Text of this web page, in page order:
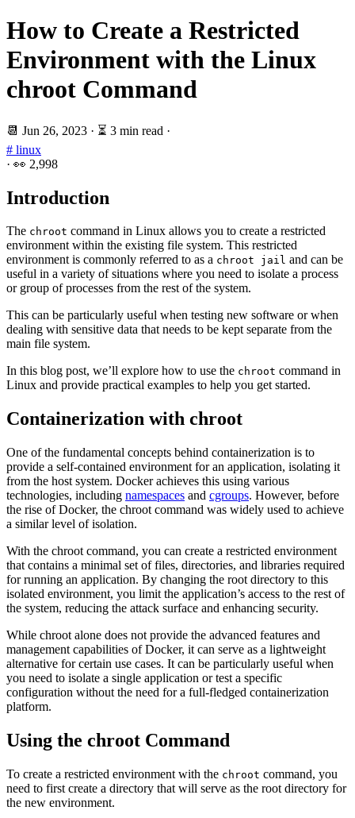
How to Create a Restricted
Environment with the Linux
chroot Command
📆 Jun 26, 2023 · ⏳ 3 min read ·
# linux
· 👀 2,998
Introduction
The chroot command in Linux allows you to create a restricted
environment within the existing file system. This restricted
environment is commonly referred to as a chroot jail and can be
useful in a variety of situations where you need to isolate a process
or group of processes from the rest of the system.
This can be particularly useful when testing new software or when
dealing with sensitive data that needs to be kept separate from the
main file system.
In this blog post, we’ll explore how to use the chroot command in
Linux and provide practical examples to help you get started.
Containerization with chroot
One of the fundamental concepts behind containerization is to
provide a self-contained environment for an application, isolating it
from the host system. Docker achieves this using various
technologies, including namespaces and cgroups. However, before
the rise of Docker, the chroot command was widely used to achieve
a similar level of isolation.
With the chroot command, you can create a restricted environment
that contains a minimal set of files, directories, and libraries required
for running an application. By changing the root directory to this
isolated environment, you limit the application’s access to the rest of
the system, reducing the attack surface and enhancing security.
While chroot alone does not provide the advanced features and
management capabilities of Docker, it can serve as a lightweight
alternative for certain use cases. It can be particularly useful when
you need to isolate a single application or test a specific
configuration without the need for a full-fledged containerization
platform.
Using the chroot Command
To create a restricted environment with the chroot command, you
need to first create a directory that will serve as the root directory for
the new environment.